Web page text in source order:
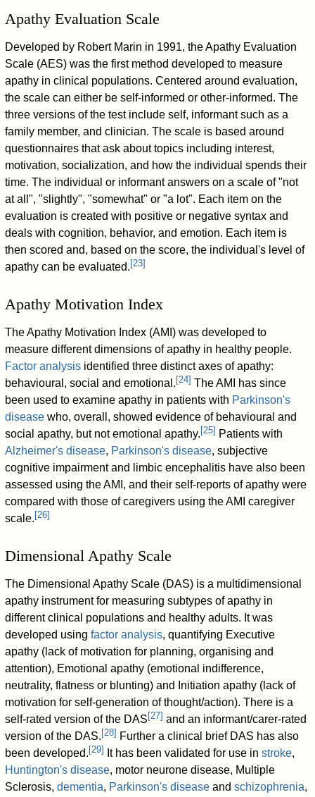
Apathy Evaluation Scale
Developed by Robert Marin in 1991, the Apathy Evaluation
Scale (AES) was the first method developed to measure
apathy in clinical populations. Centered around evaluation,
the scale can either be self-informed or other-informed. The
three versions of the test include self, informant such as a
family member, and clinician. The scale is based around
questionnaires that ask about topics including interest,
motivation, socialization, and how the individual spends their
time. The individual or informant answers on a scale of "not
at all", "slightly", "somewhat" or "a lot". Each item on the
evaluation is created with positive or negative syntax and
deals with cognition, behavior, and emotion. Each item is
then scored and, based on the score, the individual's level of
apathy can be evaluated. [23]
Apathy Motivation Index
The Apathy Motivation Index (AMI) was developed to
measure different dimensions of apathy in healthy people.
Factor analysis identified three distinct axes of apathy:
behavioural, social and emotional. [24] The AMI has since
been used to examine apathy in patients with Parkinson's
disease who, overall, showed evidence of behavioural and
social apathy, but not emotional apathy. [25] Patients with
Alzheimer's disease, Parkinson's disease, subjective
cognitive impairment and limbic encephalitis have also been
assessed using the AMI, and their self-reports of apathy were
compared with those of caregivers using the AMI caregiver
scale. [26]
Dimensional Apathy Scale
The Dimensional Apathy Scale (DAS) is a multidimensional
apathy instrument for measuring subtypes of apathy in
different clinical populations and healthy adults. It was
developed usingfactor analysis, quantifying Executive
apathy (lack of motivation for planning, organising and
attention), Emotional apathy (emotional indifference,
neutrality, flatness or blunting) and Initiation apathy (lack of
motivation for self-generation of thought/action). There is a
self-rated version of the DAS [27] and an informant/carer-rated
version of the DAS. [28] Further a clinical brief DAS has also
been developed. [29] It has been validated for use instroke,
Huntington's disease, motor neurone disease, Multiple
Sclerosis,dementia, Parkinson's disease andschizophrenia,